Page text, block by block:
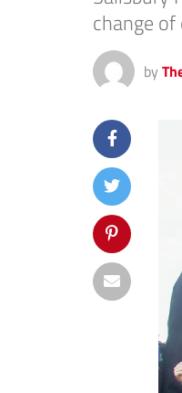
change
by